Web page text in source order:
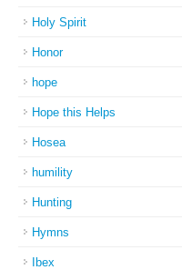
Holy Spirit
Honor
hope
Hope this Helps
Hosea
humility
Hunting
Hymns
Ibex